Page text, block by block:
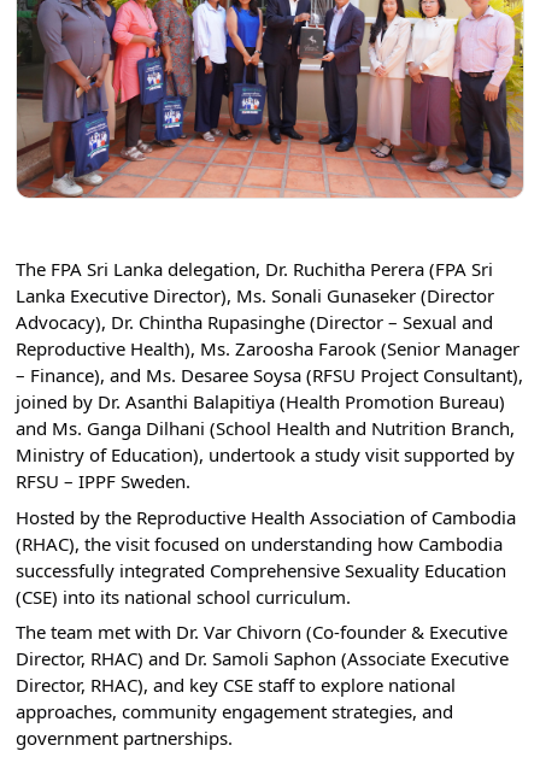
The FPA Sri Lanka delegation, Dr. Ruchitha Perera (FPA Sri
Lanka Executive Director), Ms. Sonali Gunaseker (Director
Advocacy), Dr. Chintha Rupasinghe (Director – Sexual and
Reproductive Health), Ms. Zaroosha Farook (Senior Manager
– Finance), and Ms. Desaree Soysa (RFSU Project Consultant),
joined by Dr. Asanthi Balapitiya (Health Promotion Bureau)
and Ms. Ganga Dilhani (School Health and Nutrition Branch,
Ministry of Education), undertook a study visit supported by
RFSU – IPPF Sweden.
Hosted by the Reproductive Health Association of Cambodia
(RHAC), the visit focused on understanding how Cambodia
successfully integrated Comprehensive Sexuality Education
(CSE) into its national school curriculum.
The team met with Dr. Var Chivorn (Co-founder & Executive
Director, RHAC) and Dr. Samoli Saphon (Associate Executive
Director, RHAC), and key CSE staff to explore national
approaches, community engagement strategies, and
government partnerships.